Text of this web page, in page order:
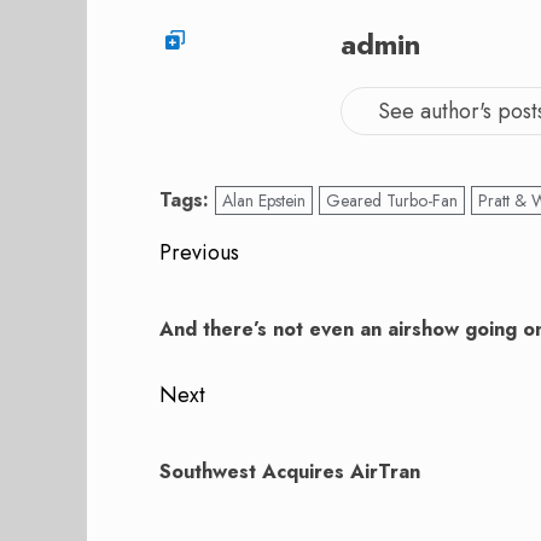
admin
See author's
Tags: Alan Epstein Geared Turbo-Fan Pratt &
Post
navigation
Previous
post:
And there’s not even an airshow going
Next
post:
Southwest Acquires AirTran